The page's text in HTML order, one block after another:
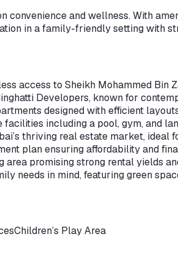
and wellness. With
in a family-friendly setting with
access to Sheikh Mohammed Bin
Developers, known for
designed with efficient
including a pool, gym, and
thriving real estate market, ideal
plan ensuring affordability and
area promising strong rental yields
needs in mind, featuring green
Children’s Play Area